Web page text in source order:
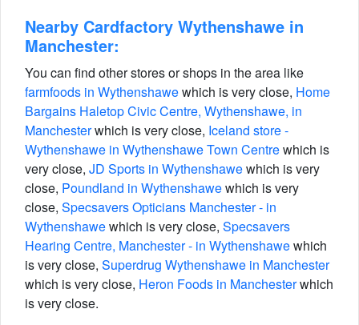
Nearby Cardfactory Wythenshawe in
Manchester:
You can find other stores or shops in the area like
farmfoods in Wythenshawewhich is very close, Home
Bargains Haletop Civic Centre, Wythenshawe, in
Manchesterwhich is very close, Iceland store -
Wythenshawe in Wythenshawe Town Centrewhich is
very close, JD Sports in Wythenshawewhich is very
close, Poundland in Wythenshawewhich is very
close, Specsavers Opticians Manchester - in
Wythenshawewhich is very close, Specsavers
Hearing Centre, Manchester - in Wythenshawewhich
is very close, Superdrug Wythenshawe in Manchester
which is very close, Heron Foods in Manchesterwhich
is very close.